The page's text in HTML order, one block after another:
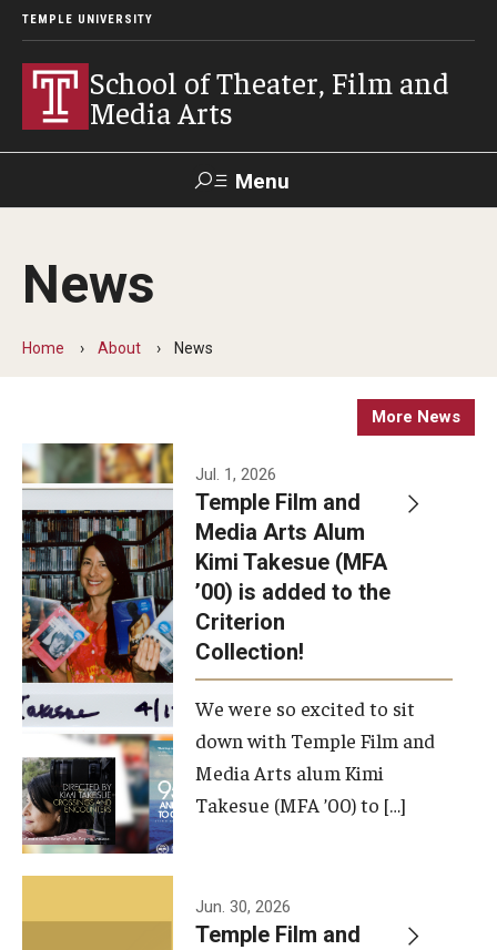
TEMPLE UNIVERSITY
School of Theater, Film and
Media Arts
Menu
Academics
Theater
Admissions
Apply Now!
Visit
Contact
Theater Undergraduate Admissions
Theater Graduate Admissions
FMA Undergraduate Admissions
FMA Graduate Admissions
International Applicants
News
Home About News
More News
Jul. 1, 2026
Temple Film and
Media Arts Alum
Kimi Takesue (MFA
’00) is added to the
Criterion
Collection!
We were so excited to sit
down with Temple Film and
Media Arts alum Kimi
Takesue (MFA ’00) to […]
Jun. 30, 2026
Temple Film and